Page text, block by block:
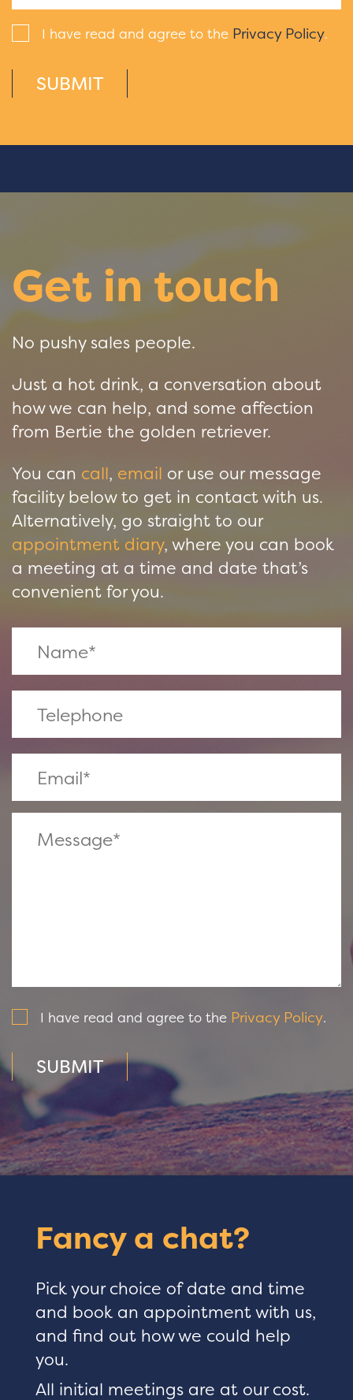
I have read and agree to the Privacy Policy.
SUBMIT
Get in touch
No pushy sales people.
Just a hot drink, a conversation about
how we can help, and some affection
from Bertie the golden retriever.
You can call, email or use our message
facility below to get in contact with us.
Alternatively, go straight to our
appointment diary, where you can book
a meeting at a time and date that’s
convenient for you.
I have read and agree to the Privacy Policy.
SUBMIT
Fancy a chat?
Pick your choice of date and time
and book an appointment with us,
and find out how we could help
you.
All initial meetings are at our cost.